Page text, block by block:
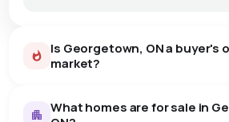
Is Georgetown, ON a buyer's
market?
What homes are for sale in